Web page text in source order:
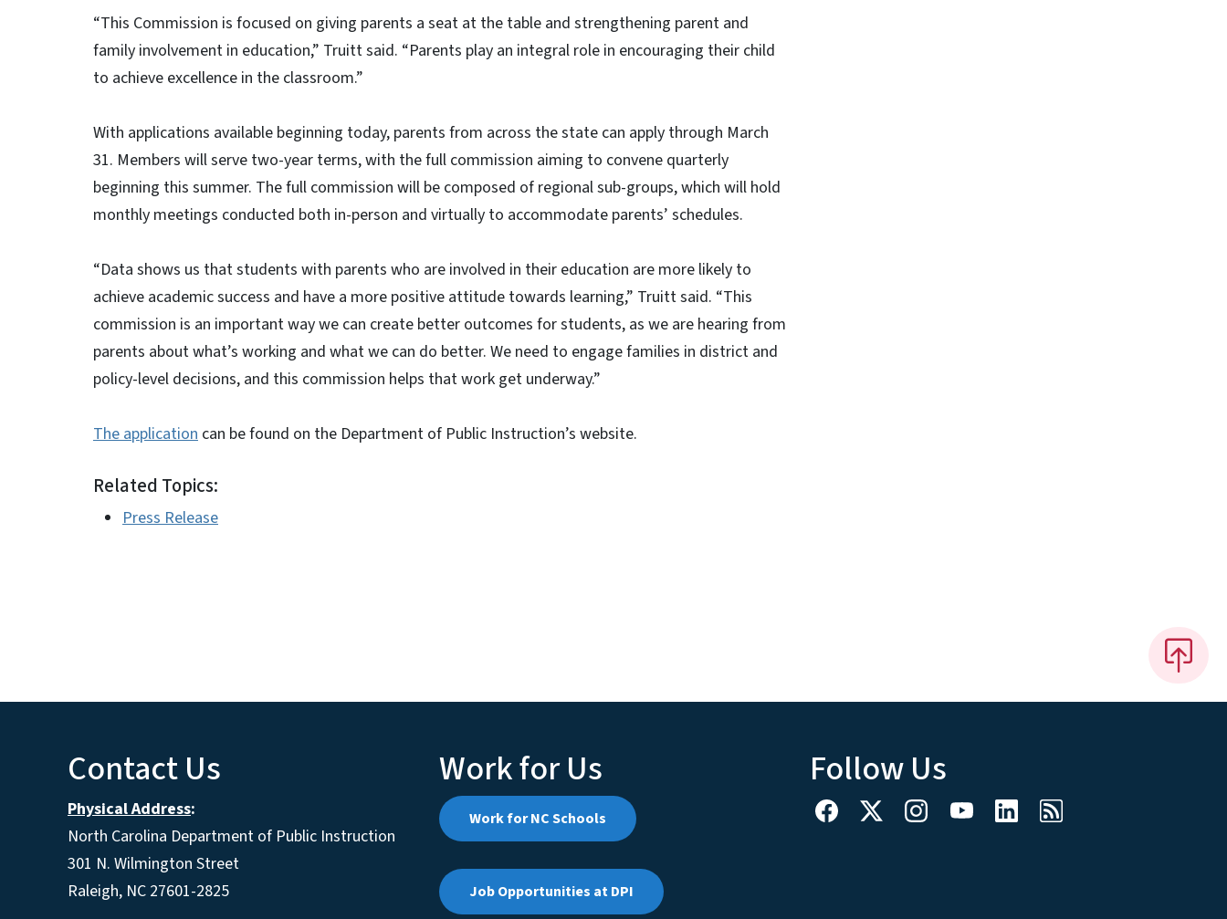
“This Commission is focused on giving parents a seat at the table and strengthening parent and
family involvement in education,” Truitt said. “Parents play an integral role in encouraging their child
to achieve excellence in the classroom.”
With applications available beginning today, parents from across the state can apply through March
31. Members will serve two-year terms, with the full commission aiming to convene quarterly
beginning this summer. The full commission will be composed of regional sub-groups, which will hold
monthly meetings conducted both in-person and virtually to accommodate parents’ schedules.
“Data shows us that students with parents who are involved in their education are more likely to
achieve academic success and have a more positive attitude towards learning,” Truitt said. “This
commission is an important way we can create better outcomes for students, as we are hearing from
parents about what’s working and what we can do better. We need to engage families in district and
policy-level decisions, and this commission helps that work get underway.”
The application can be found on the Department of Public Instruction’s website.
Related Topics:
Press Release
Contact Us
Physical Address:
North Carolina Department of Public Instruction
301 N. Wilmington Street
Raleigh, NC 27601-2825
Work for Us
Work for NC Schools
Job Opportunities at DPI
Follow Us